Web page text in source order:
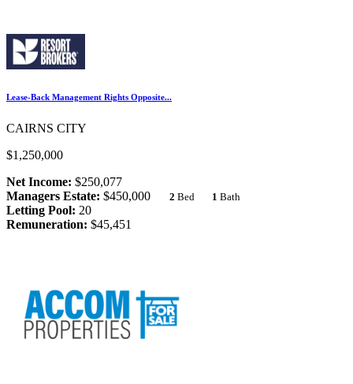
Lease-Back Management Rights Opposite...
CAIRNS CITY
$1,250,000
Net Income: $250,077
Managers Estate: $450,000 2 Bed 1 Bath
Letting Pool: 20
Remuneration: $45,451